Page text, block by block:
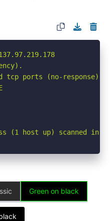
tcp ports (no-response)
(1 host up) scanned in
Green on black